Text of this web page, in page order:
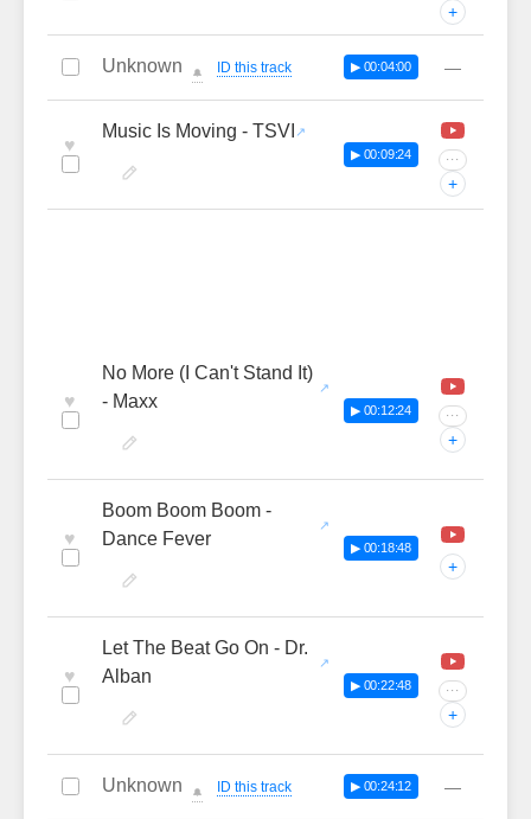
+
Unknown 🔔 ID this track ▶ 00:04:00 —
♥
Music Is Moving - TSVI
▶ 00:09:24 ···
+
♥
No More (I Can't Stand It)
- Maxx
▶ 00:12:24 ···
+
♥
Boom Boom Boom -
Dance Fever
▶ 00:18:48
+
♥
Let The Beat Go On - Dr.
Alban
▶ 00:22:48 ···
+
Unknown 🔔 ID this track ▶ 00:24:12 —